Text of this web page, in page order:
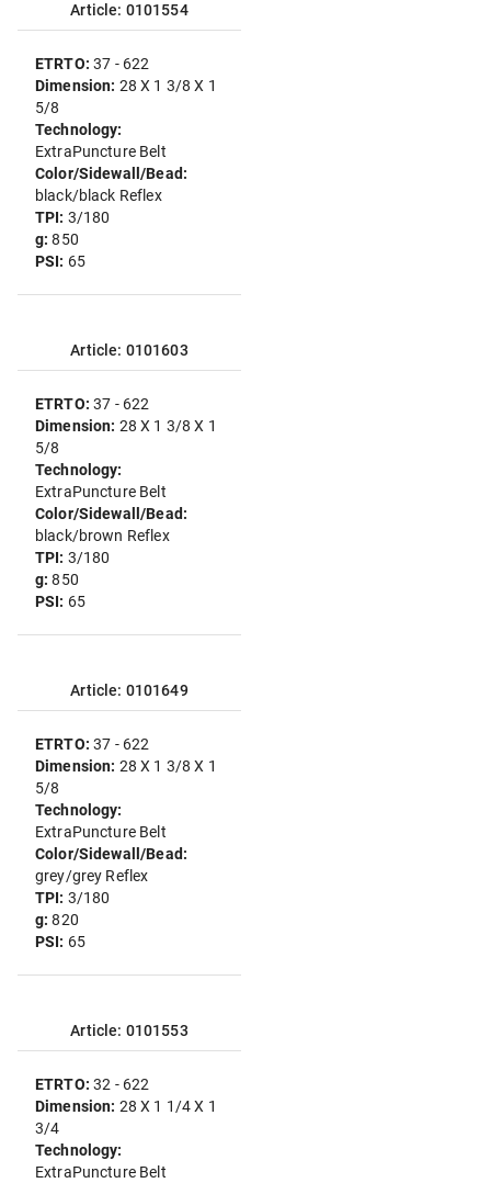
Article: 0101554
ETRTO:37 - 622
Dimension: 28 X 1 3/8 X 1
5/8
Technology:
ExtraPuncture Belt
Color/Sidewall/Bead:
black/black Reflex
TPI: 3/180
g:850
PSI: 65
Article: 0101603
ETRTO:37 - 622
Dimension: 28 X 1 3/8 X 1
5/8
Technology:
ExtraPuncture Belt
Color/Sidewall/Bead:
black/brown Reflex
TPI: 3/180
g:850
PSI: 65
Article: 0101649
ETRTO:37 - 622
Dimension: 28 X 1 3/8 X 1
5/8
Technology:
ExtraPuncture Belt
Color/Sidewall/Bead:
grey/grey Reflex
TPI: 3/180
g:820
PSI: 65
Article: 0101553
ETRTO:32 - 622
Dimension: 28 X 1 1/4 X 1
3/4
Technology:
ExtraPuncture Belt